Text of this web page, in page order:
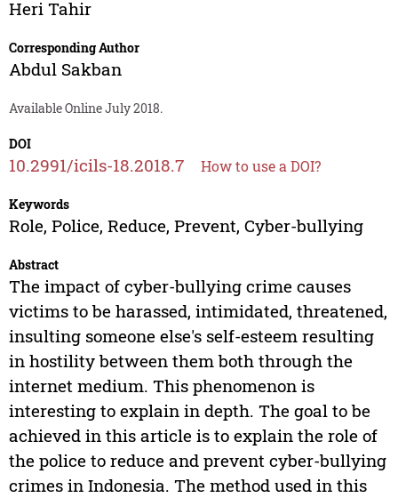
Heri Tahir
Corresponding Author
Abdul Sakban
Available Online July 2018.
DOI
10.2991/icils-18.2018.7 How to use a DOI?
Keywords
Role, Police, Reduce, Prevent, Cyber-bullying
Abstract
The impact of cyber-bullying crime causes
victims to be harassed, intimidated, threatened,
insulting someone else's self-esteem resulting
in hostility between them both through the
internet medium. This phenomenon is
interesting to explain in depth. The goal to be
achieved in this article is to explain the role of
the police to reduce and prevent cyber-bullying
crimes in Indonesia. The method used in this